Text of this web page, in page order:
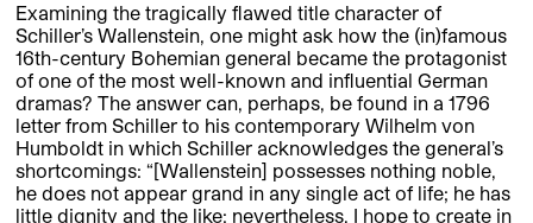
Examining the tragically flawed title character of
Schiller’s Wallenstein, one might ask how the (in)famous
16th-century Bohemian general became the protagonist
of one of the most well-known and influential German
dramas? The answer can, perhaps, be found in a 1796
letter from Schiller to his contemporary Wilhelm von
Humboldt in which Schiller acknowledges the general’s
shortcomings: “[Wallenstein] possesses nothing noble,
he does not appear grand in any single act of life; he has
little dignity and the like; nevertheless, I hope to create in